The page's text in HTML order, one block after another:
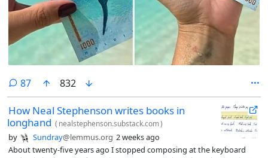
87comments
832
How Neal Stephenson writes books in
longhand ( nealstephenson.substack.com)
by Sundray@lemmus.org 2 weeks ago
About twenty-five years ago I stopped composing at the keyboard